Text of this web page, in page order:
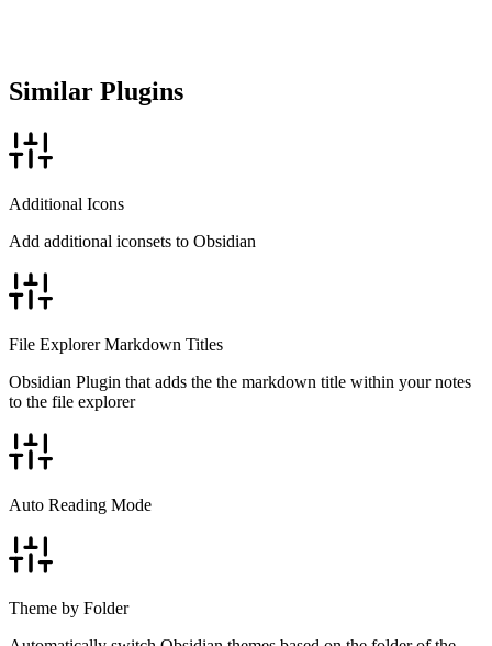
Similar Plugins
Additional Icons
Add additional iconsets to Obsidian
File Explorer Markdown Titles
Obsidian Plugin that adds the the markdown title within your notes
to the file explorer
Auto Reading Mode
Theme by Folder